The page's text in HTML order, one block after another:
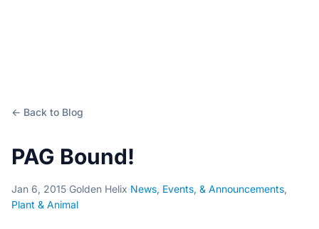
← Back to Blog
PAG Bound!
Jan 6, 2015·Golden Helix·News, Events, & Announcements,
Plant & Animal